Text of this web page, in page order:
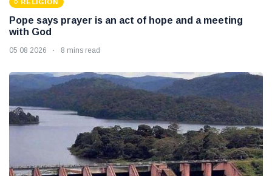
RELIGION
Pope says prayer is an act of hope and a meeting
with God
05 08 2026 8 mins read